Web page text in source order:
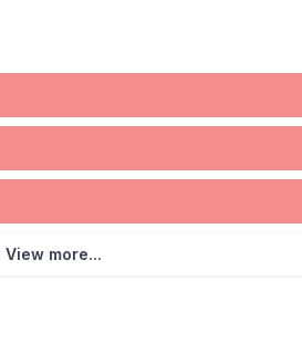
View more...